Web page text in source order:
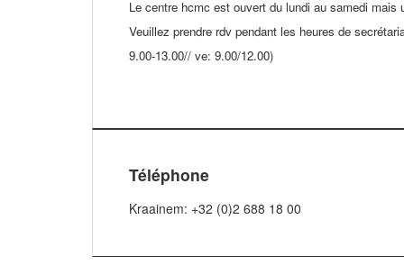
Le centre hcmc est ouvert du lundi au samedi mais
Veuillez prendre rdv pendant les heures de
9.00-13.00// ve: 9.00/12.00)
Téléphone
Kraainem: +32 (0)2 688 18 00